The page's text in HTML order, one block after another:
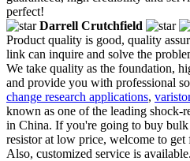
perfect!
Darrell Crutchfield
Product quality is good, quality
link can inquire and solve the
We take quality as the foundation,
and provide you with professional
change research applications,
known as one of the leading shock-
in China. If you're going to buy
resistor at low price, welcome to
Also, customized service is available.